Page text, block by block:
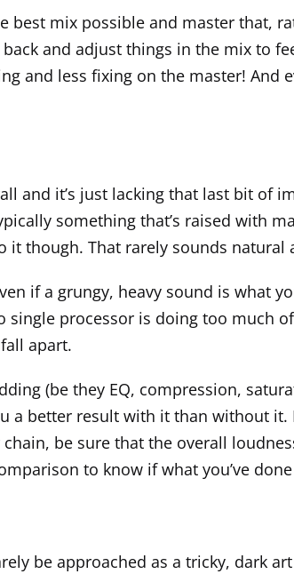
best mix possible and master that,
and adjust things in the mix to
and less fixing on the master! And
and it’s just lacking that last bit of
something that’s raised with
though. That rarely sounds
if a grungy, heavy sound is what
single processor is doing too much
apart.
(be they EQ, compression,
a better result with it than without
be sure that the overall
to know if what you’ve
be approached as a tricky, dark